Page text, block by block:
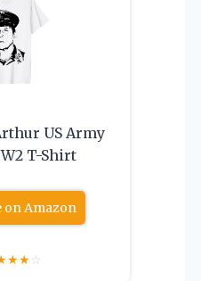
US Army
T-Shirt
on Amazon
★★☆